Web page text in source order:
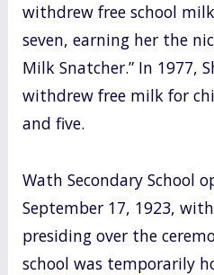
withdrew free school
seven, earning her the
Milk Snatcher.” In 1977,
withdrew free milk for
and five.
Wath Secondary School
September 17, 1923,
presiding over the
school was temporarily